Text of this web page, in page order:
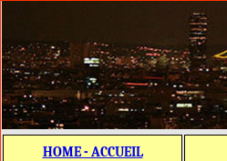
HOME - ACCUEIL